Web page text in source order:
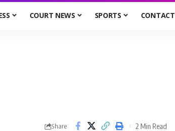
COURT NEWS SPORTS CONTACT
Share 2 Min Read